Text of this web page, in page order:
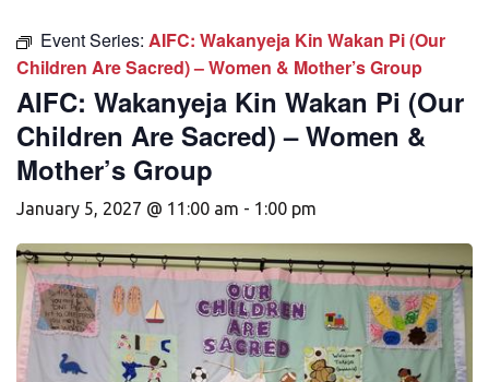
Event Series: AIFC: Wakanyeja Kin Wakan Pi (Our
Children Are Sacred) – Women & Mother’s Group
AIFC: Wakanyeja Kin Wakan Pi (Our
Children Are Sacred) – Women &
Mother’s Group
January 5, 2027 @ 11:00 am - 1:00 pm